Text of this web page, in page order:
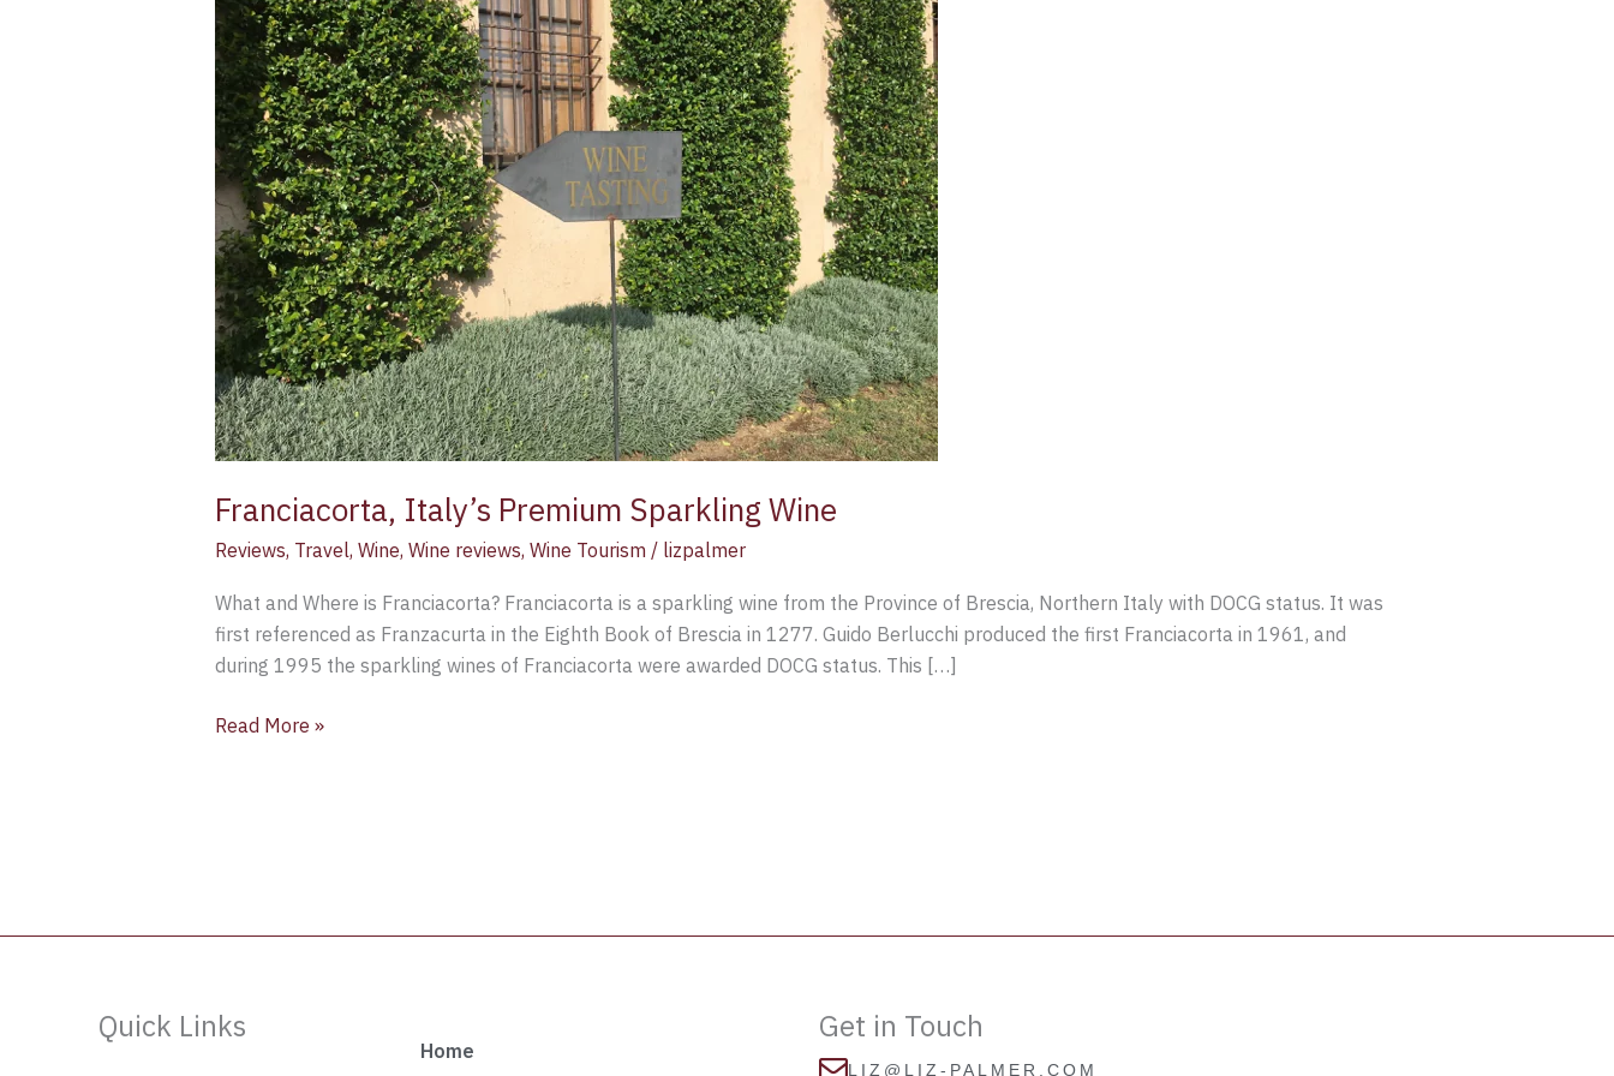
Franciacorta, Italy’s Premium Sparkling Wine
Reviews, Travel, Wine, Wine reviews, Wine Tourism / lizpalmer
What and Where is Franciacorta? Franciacorta is a sparkling wine from the Province of Brescia, Northern Italy with DOCG status. It was
first referenced as Franzacurta in the Eighth Book of Brescia in 1277. Guido Berlucchi produced the first Franciacorta in 1961, and
during 1995 the sparkling wines of Franciacorta were awarded DOCG status. This […]
Sparkling
Wine
Read More »
Quick Links
Home
Get in Touch
LIZ@LIZ-PALMER.COM